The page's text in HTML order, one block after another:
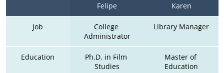
Felipe Karen
Job
College
Administrator
Library Manager
Education
Ph.D. in Film
Studies
Master of
Education